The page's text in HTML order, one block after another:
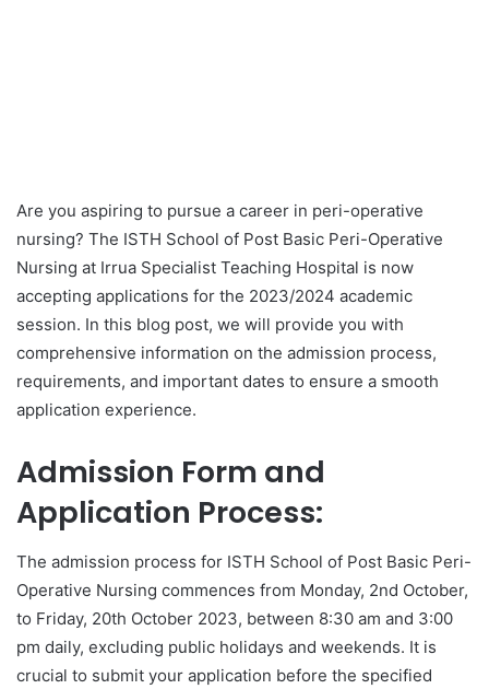
Are you aspiring to pursue a career in peri-operative
nursing? The ISTH School of Post Basic Peri-Operative
Nursing at Irrua Specialist Teaching Hospital is now
accepting applications for the 2023/2024 academic
session. In this blog post, we will provide you with
comprehensive information on the admission process,
requirements, and important dates to ensure a smooth
application experience.
Admission Form and
Application Process:
The admission process for ISTH School of Post Basic Peri-
Operative Nursing commences from Monday, 2nd October,
to Friday, 20th October 2023, between 8:30 am and 3:00
pm daily, excluding public holidays and weekends. It is
crucial to submit your application before the specified